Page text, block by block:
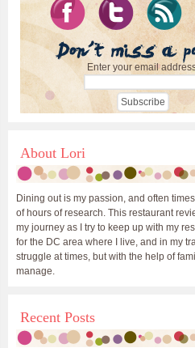
Enter your email
About Lori
Dining out is my passion, and often
of hours of research. This restaurant
my journey as I try to keep up with my
for the DC area where I live, and in my
struggle at times, but with the help of
manage.
Recent Posts